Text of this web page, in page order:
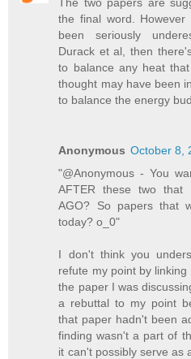
the final word.
been seriously
Durack et al, then
to balance any heat
thought may have been
to balance the energy
Anonymous October 8,
"@Anonymous - You
AFTER these two that
AGO? So papers that
today? o_0"
I don't think you
refute my point by
the paper I was
a rebuttal to my point
that paper hadn't been
finding wasn't a part of
it can't possibly serve as